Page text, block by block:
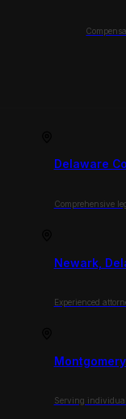
Delaware
Comprehensive
Newark,
Experienced
Serving